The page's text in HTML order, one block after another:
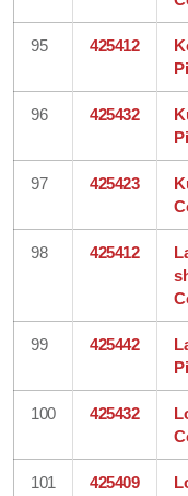
95 425412
96 425432
97 425423
98 425412
99 425442
100 425432
101 425409